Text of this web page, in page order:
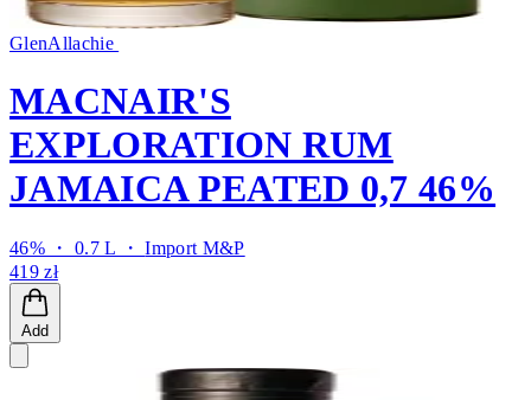
GlenAllachie
MACNAIR'S
EXPLORATION RUM
JAMAICA PEATED 0,7 46%
46% ・ 0.7 L ・Import M&P
419 zł
Add